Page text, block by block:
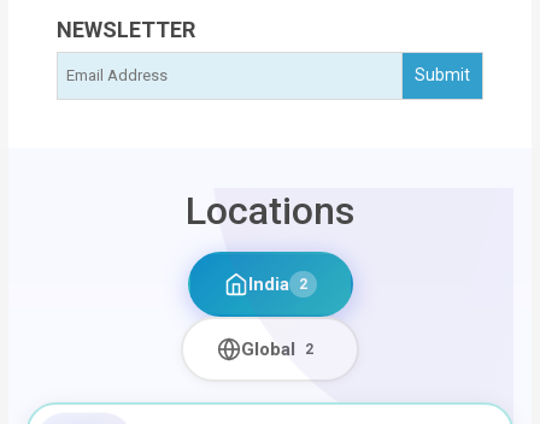
NEWSLETTER
Locations
India 2
Global 2